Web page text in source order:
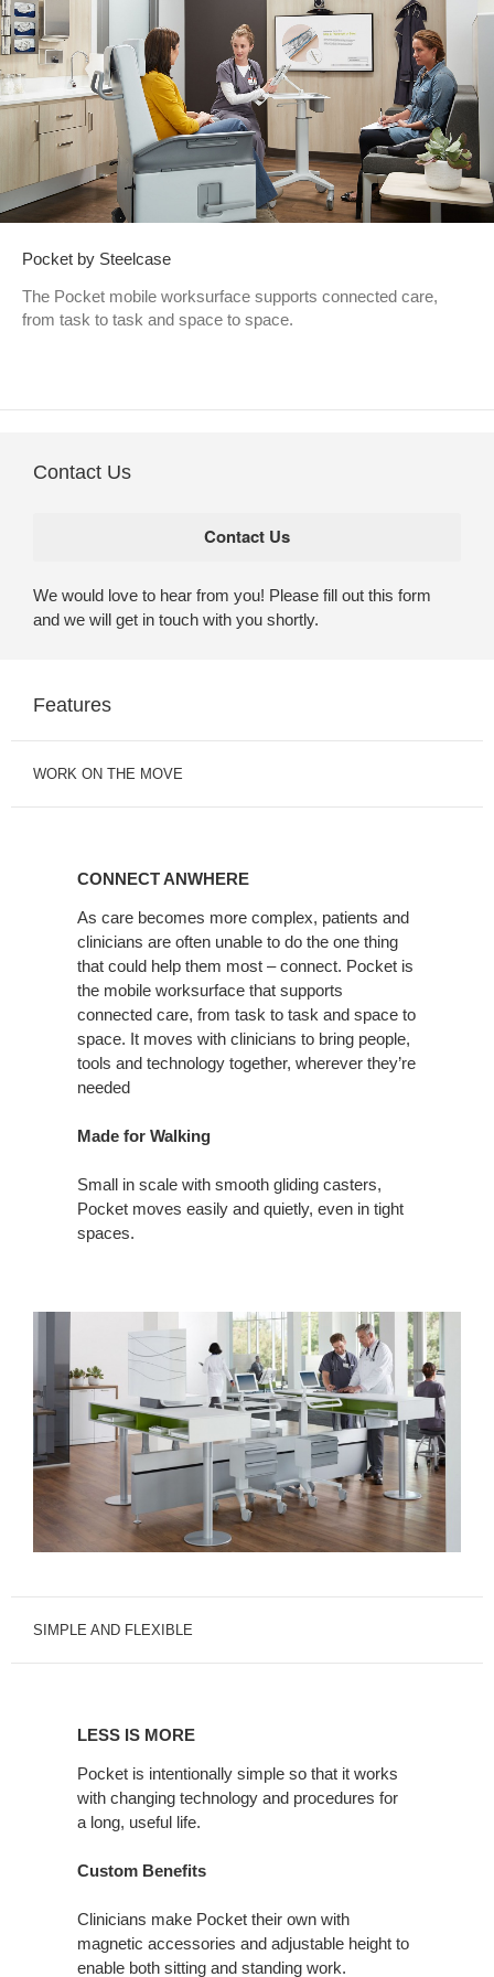
Pocket by Steelcase
The Pocket mobile worksurface supports connected care,
from task to task and space to space.
Contact Us
We would love to hear from you! Please fill out this form
and we will get in touch with you shortly.
Features
WORK ON THE MOVE
CONNECT ANWHERE
As care becomes more complex, patients and
clinicians are often unable to do the one thing
that could help them most – connect. Pocket is
the mobile worksurface that supports
connected care, from task to task and space to
space. It moves with clinicians to bring people,
tools and technology together, wherever they’re
needed
Made for Walking
Small in scale with smooth gliding casters,
Pocket moves easily and quietly, even in tight
spaces.
SIMPLE AND FLEXIBLE
LESS IS MORE
Pocket is intentionally simple so that it works
with changing technology and procedures for
a long, useful life.
Custom Benefits
Clinicians make Pocket their own with
magnetic accessories and adjustable height to
enable both sitting and standing work.